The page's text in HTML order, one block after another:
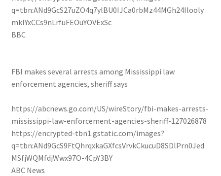
q=tbn:ANd9GcS27uZO4q7ylBU0IJCa0rbMz44MGh24Ilooly
mkIYxCCs9nLrfuFEOuYOVExSc
BBC
FBI makes several arrests among Mississippi law
enforcement agencies, sheriff says
https://abcnews.go.com/US/wireStory/fbi-makes-arrests-
mississippi-law-enforcement-agencies-sheriff-127026878
https://encrypted-tbn1.gstatic.com/images?
q=tbn:ANd9GcS9FtQhrqxkaGXfcsVrvkCkucuD8SDlPrn0Jed
MSfjWQMfdjWwx97O-4CpY3BY
ABC News